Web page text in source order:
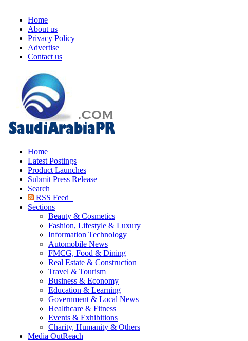
Home
About us
Privacy Policy
Advertise
Contact us
Home
Latest Postings
Product Launches
Submit Press Release
Search
RSS Feed
Sections
Beauty & Cosmetics
Fashion, Lifestyle & Luxury
Information Technology
Automobile News
FMCG, Food & Dining
Real Estate & Construction
Travel & Tourism
Business & Economy
Education & Learning
Government & Local News
Healthcare & Fitness
Events & Exhibitions
Charity, Humanity & Others
Media OutReach